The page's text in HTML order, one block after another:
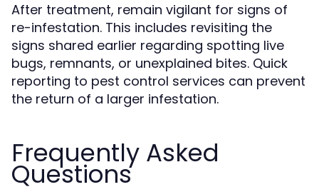
After treatment, remain vigilant for signs of
re-infestation. This includes revisiting the
signs shared earlier regarding spotting live
bugs, remnants, or unexplained bites. Quick
reporting to pest control services can prevent
the return of a larger infestation.
Frequently Asked
Questions